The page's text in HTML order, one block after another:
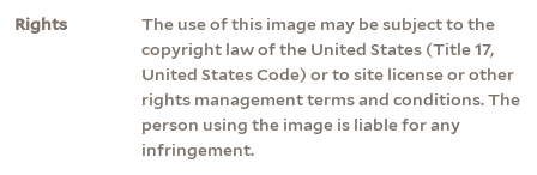
Rights
The use of this image may be subject to the
copyright law of the United States (Title 17,
United States Code) or to site license or other
rights management terms and conditions. The
person using the image is liable for any
infringement.